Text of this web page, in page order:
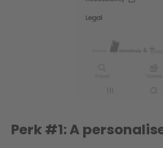
Perk #1: A